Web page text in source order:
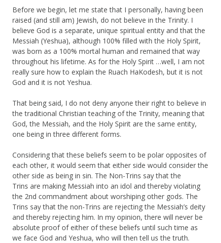
Before we begin, let me state that I personally, having been
raised (and still am) Jewish, do not believe in the Trinity. I
believe God is a separate, unique spiritual entity and that the
Messiah (Yeshua), although 100% filled with the Holy Spirit,
was born as a 100% mortal human and remained that way
throughout his lifetime. As for the Holy Spirit …well, I am not
really sure how to explain the Ruach HaKodesh, but it is not
God and it is not Yeshua.
That being said, I do not deny anyone their right to believe in
the traditional Christian teaching of the Trinity, meaning that
God, the Messiah, and the Holy Spirit are the same entity,
one being in three different forms.
Considering that these beliefs seem to be polar opposites of
each other, it would seem that either side would consider the
other side as being in sin. The Non-Trins say that the
Trins are making Messiah into an idol and thereby violating
the 2nd commandment about worshiping other gods. The
Trins say that the non-Trins are rejecting the Messiah’s deity
and thereby rejecting him. In my opinion, there will never be
absolute proof of either of these beliefs until such time as
we face God and Yeshua, who will then tell us the truth.